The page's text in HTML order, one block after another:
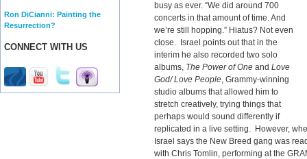
Ron DiCianni: Painting the
Resurrection?
CONNECT WITH US
busy as ever. “We did around 700
concerts in that amount of time. And
we’re still hopping.” Hiatus? Not even
close. Israel points out that in the
interim he also recorded two solo
albums, The Power of One and Love
God/ Love People, Grammy-winning
studio albums that allowed him to
stretch creatively, trying things that
perhaps would sound differently if
replicated in a live setting. However,
Israel says the New Breed gang was
with Chris Tomlin, performing at the